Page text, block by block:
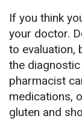
If you think
your doctor.
to evaluation,
the
pharmacist
medications,
gluten and